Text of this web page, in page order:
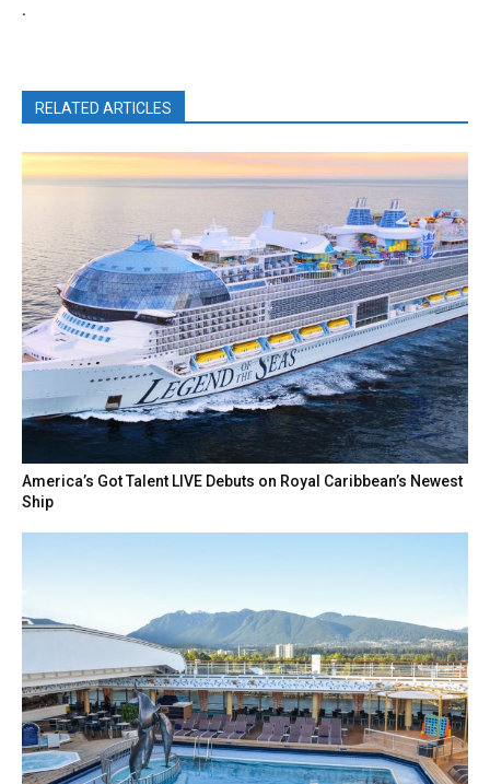
.
RELATED ARTICLES
America’s Got Talent LIVE Debuts on Royal Caribbean’s Newest
Ship